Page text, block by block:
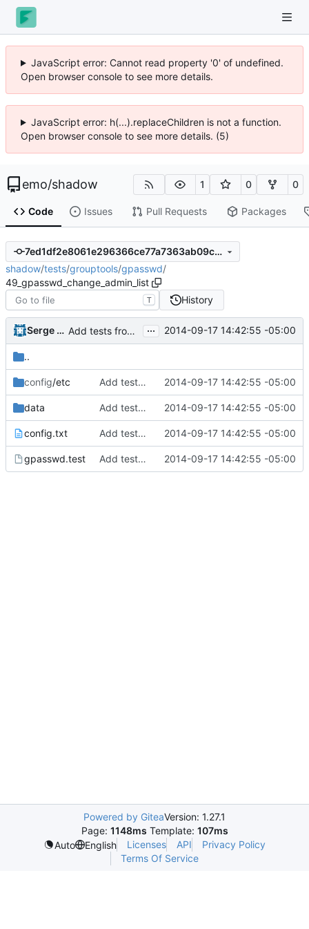
JavaScript error: Cannot read property '0' of undefined.
Open browser console to see more details.
JavaScript error: h(...).replaceChildren is not a function.
Open browser console to see more details. (5)
emo/shadow 1 0 0
Code Issues Pull Requests Packages
7ed1df2e8061e296366ce77a7363ab09c4e73566
shadow/tests/grouptools/gpasswd/
49_gpasswd_change_admin_list
T History
Serge Hallyn Add tests from the old svn tree ... 2014-09-17 14:42:55 -05:00
..
config/etc Add tests from the old svn tree 2014-09-17 14:42:55 -05:00
data Add tests from the old svn tree 2014-09-17 14:42:55 -05:00
config.txt Add tests from the old svn tree 2014-09-17 14:42:55 -05:00
gpasswd.test Add tests from the old svn tree 2014-09-17 14:42:55 -05:00
Powered by GiteaVersion: 1.27.1
Page: 1148ms Template: 107ms
Auto
English Licenses API
Privacy Policy
Terms Of Service